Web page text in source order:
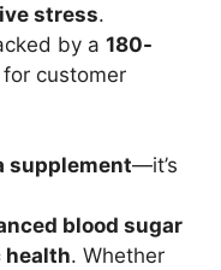
stress.
by a180-
for customer
supplement—it’s
blood sugar
health. Whether